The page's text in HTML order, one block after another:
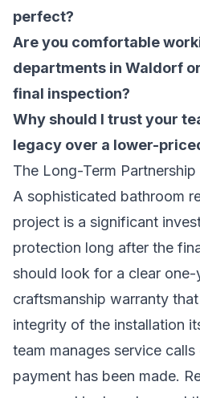
perfect?
Are you comfortable
departments in Waldorf
final inspection?
Why should I trust your
legacy over a lower-
The Long-Term Partnership
A sophisticated bathroom
project is a significant
protection long after the
should look for a clear
craftsmanship warranty
integrity of the installation
team manages service
payment has been made.